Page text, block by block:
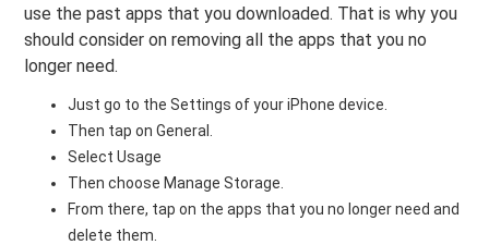
use the past apps that you downloaded. That is why you
should consider on removing all the apps that you no
longer need.
Just go to the Settings of your iPhone device.
Then tap on General.
Select Usage
Then choose Manage Storage.
From there, tap on the apps that you no longer need and
delete them.